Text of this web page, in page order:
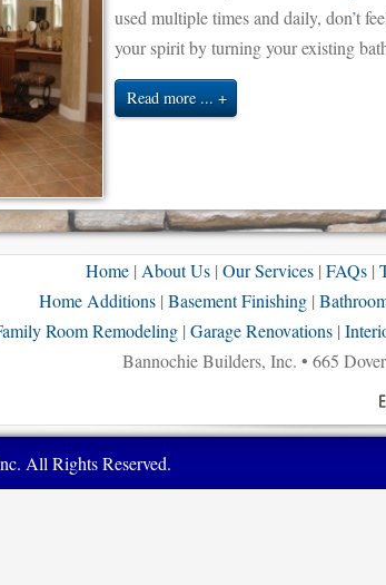
used multiple times and daily, don’t
your spirit by turning your existing
Read more ...
Home | About Us | Our Services | FAQs |
Home Additions | Basement Finishing |
Room Remodeling| Garage Renovations|
Bannochie Builders, Inc. • 665
All Rights Reserved.